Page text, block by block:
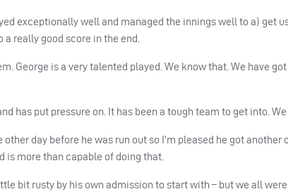
exceptionally well and managed the innings well to a) get
really good score in the end.
George is a very talented played. We know that. We have
has put pressure on. It has been a tough team to get into.
day before he was run out so I’m pleased he got another
is more than capable of doing that.
bit rusty by his own admission to start with – but we all